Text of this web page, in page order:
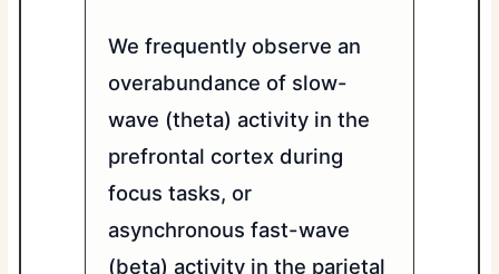
We frequently observe an
overabundance of slow-
wave (theta) activity in the
prefrontal cortex during
focus tasks, or
asynchronous fast-wave
(beta) activity in the parietal